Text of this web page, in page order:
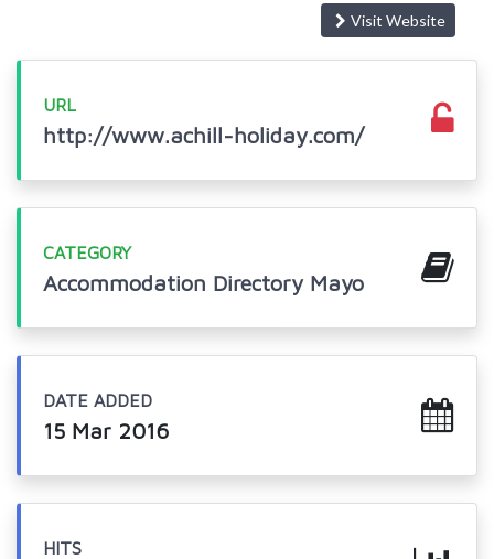
Visit Website
URL
http://www.achill-holiday.com/
CATEGORY
Accommodation Directory Mayo
DATE ADDED
15 Mar 2016
HITS